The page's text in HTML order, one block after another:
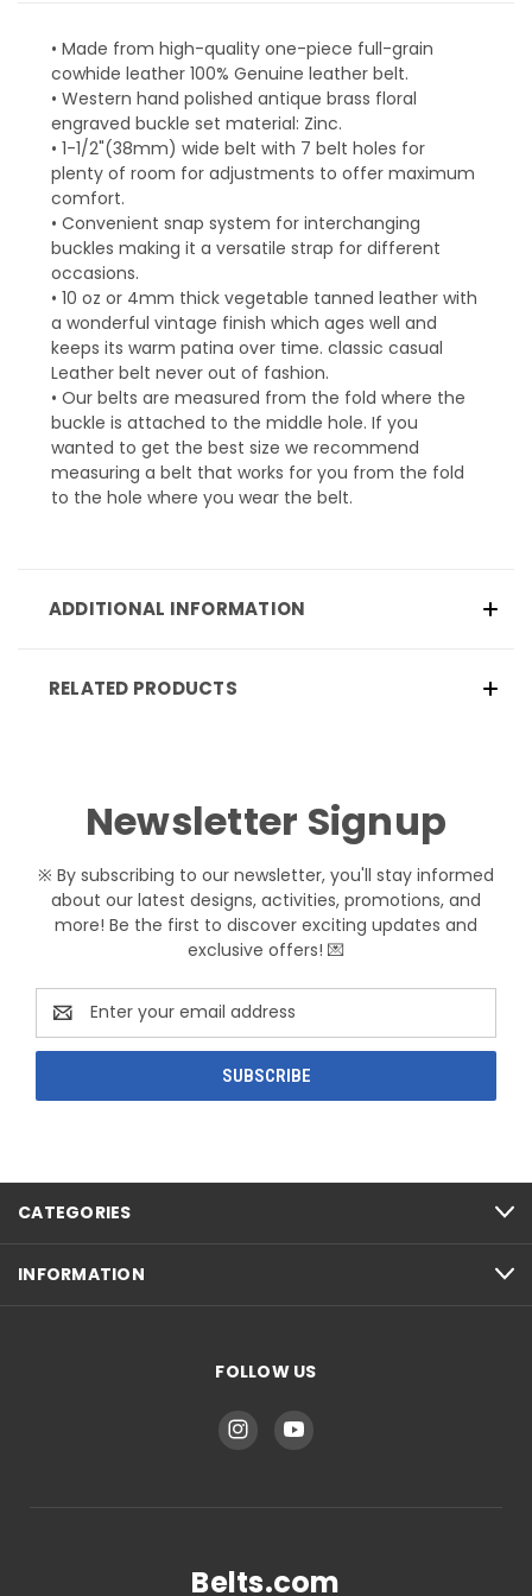
• Made from high-quality one-piece full-grain
cowhide leather 100% Genuine leather belt.
• Western hand polished antique brass floral
engraved buckle set material: Zinc.
• 1-1/2"(38mm) wide belt with 7 belt holes for
plenty of room for adjustments to offer maximum
comfort.
• Convenient snap system for interchanging
buckles making it a versatile strap for different
occasions.
• 10 oz or 4mm thick vegetable tanned leather with
a wonderful vintage finish which ages well and
keeps its warm patina over time. classic casual
Leather belt never out of fashion.
• Our belts are measured from the fold where the
buckle is attached to the middle hole. If you
wanted to get the best size we recommend
measuring a belt that works for you from the fold
to the hole where you wear the belt.
ADDITIONAL INFORMATION
RELATED PRODUCTS
Newsletter Signup
※ By subscribing to our newsletter, you'll stay informed
about our latest designs, activities, promotions, and
more! Be the first to discover exciting updates and
exclusive offers! 💌
Email
Address
CATEGORIES
INFORMATION
FOLLOW US
Belts.com